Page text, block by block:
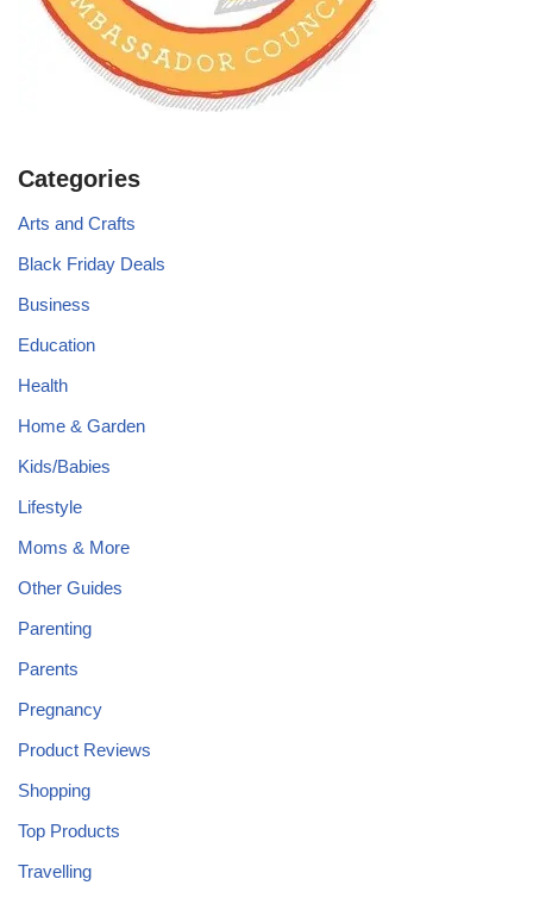
Categories
Arts and Crafts
Black Friday Deals
Business
Education
Health
Home & Garden
Kids/Babies
Lifestyle
Moms & More
Other Guides
Parenting
Parents
Pregnancy
Product Reviews
Shopping
Top Products
Travelling